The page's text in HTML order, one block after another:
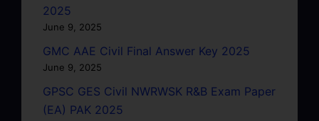
2025
June 9, 2025
GMC AAE Civil Final Answer Key 2025
June 9, 2025
GPSC GES Civil NWRWSK R&B Exam Paper
(EA) PAK 2025